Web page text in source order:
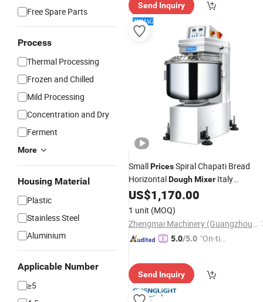
Free Spare Parts
Process
Thermal Processing
Frozen and Chilled
Mild Processing
Concentration and Dry
Ferment
More
Housing Material
Plastic
Stainless Steel
Aluminium
Applicable Number
≥5
se"
Send Inquiry
SmallPricesSpiral Chapati Bread
HorizontalDoughMixer Italy
Philippines (ZMH-15)
US$1,170.00
1 unit (MOQ)
Zhengmai Machinery (Guangzhou) Co., Ltd.
5.0/5.0 "On-tim
Send Inquiry